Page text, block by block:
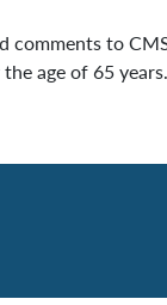
comments to
age of 65